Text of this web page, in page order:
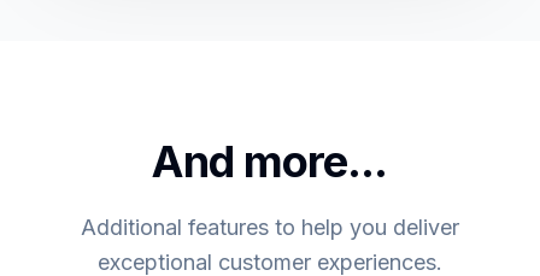
And more...
Additional features to help you deliver
exceptional customer experiences.